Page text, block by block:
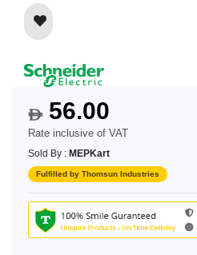
$56.00
Rate inclusive of VAT
Sold By : MEPKart
Fulfilled by Thomsun Industries